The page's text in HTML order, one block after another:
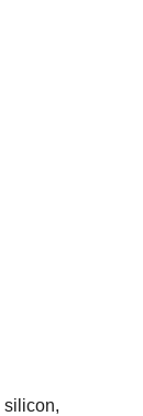
silicon,